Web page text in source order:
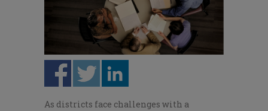
As districts face challenges with a